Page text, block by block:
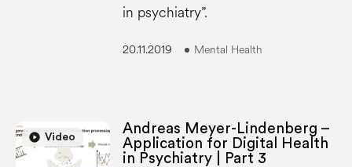
in psychiatry”.
20.11.2019 Mental Health
play_circle Video
play_circle
Andreas Meyer-Lindenberg –
Application for Digital Health
in Psychiatry | Part 3